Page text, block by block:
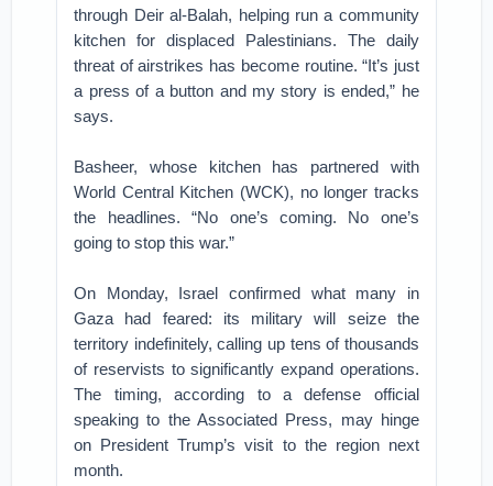
through Deir al-Balah, helping run a community
kitchen for displaced Palestinians. The daily
threat of airstrikes has become routine. “It’s just
a press of a button and my story is ended,” he
says.
Basheer, whose kitchen has partnered with
World Central Kitchen (WCK), no longer tracks
the headlines. “No one’s coming. No one’s
going to stop this war.”
On Monday, Israel confirmed what many in
Gaza had feared: its military will seize the
territory indefinitely, calling up tens of thousands
of reservists to significantly expand operations.
The timing, according to a defense official
speaking to the Associated Press, may hinge
on President Trump’s visit to the region next
month.